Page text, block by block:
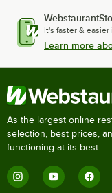
It's faster & easier
Learn more
As the largest online
selection, best prices,
functioning at its best.